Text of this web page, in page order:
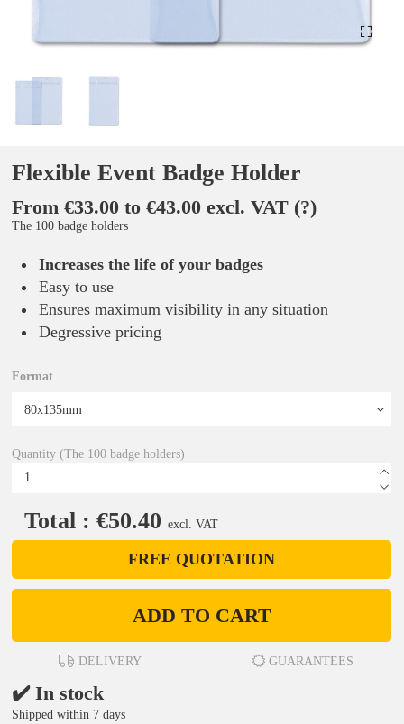
Flexible Event Badge Holder
From €33.00 to €43.00 excl. VAT (?)
The 100 badge holders
Increases the life of your badges
Easy to use
Ensures maximum visibility in any situation
Degressive pricing
Format
Quantity (The 100 badge holders)
Total : €50.40 excl. VAT
FREE QUOTATION
ADD TO CART
DELIVERY GUARANTEES
✔️ In stock
Shipped within 7 days